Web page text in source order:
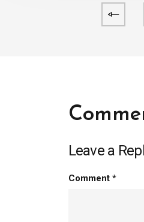
Leave a
Comment *